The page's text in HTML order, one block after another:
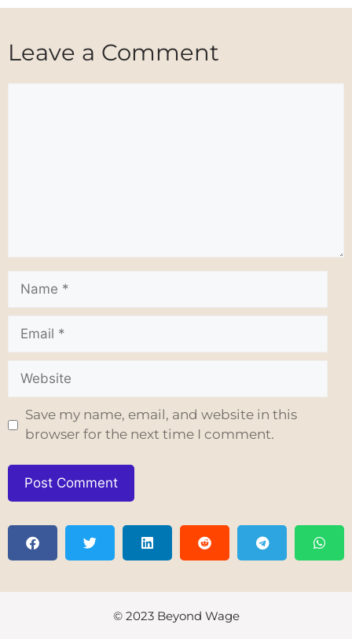
Leave a Comment
Save my name, email, and website in this
browser for the next time I comment.
© 2023 Beyond Wage